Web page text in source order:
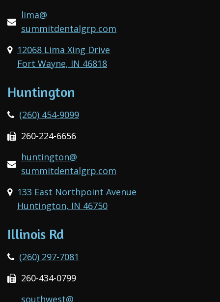
lima@
summitdentalgrp.com
12068 Lima Xing Drive
Fort Wayne, IN 46818
Huntington
(260) 454-9099
260-224-6656
huntington@
summitdentalgrp.com
133 East Northpoint Avenue
Huntington, IN 46750
Illinois Rd
(260) 297-7081
260-434-0799
southwest@